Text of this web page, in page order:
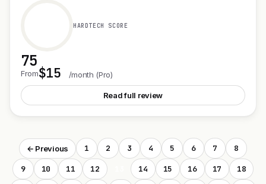
75
HARDTECH SCORE
From$15 /month (Pro)
Read full review
← Previous 1 2 3 4 5 6 7 8
9 10 11 12 14 15 16 17 18